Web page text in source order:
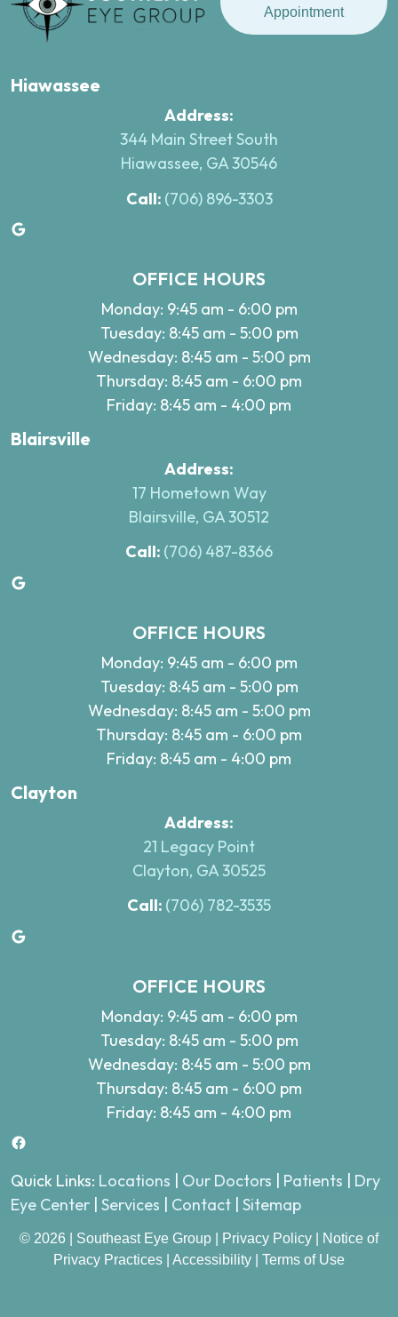
Appointment
Hiawassee
Address:
344 Main Street South
Hiawassee, GA 30546
Call: (706) 896-3303
Google
OFFICE HOURS
Monday: 9:45 am - 6:00 pm
Tuesday: 8:45 am - 5:00 pm
Wednesday: 8:45 am - 5:00 pm
Thursday: 8:45 am - 6:00 pm
Friday: 8:45 am - 4:00 pm
Blairsville
Address:
17 Hometown Way
Blairsville, GA 30512
Call: (706) 487-8366
Google
OFFICE HOURS
Monday: 9:45 am - 6:00 pm
Tuesday: 8:45 am - 5:00 pm
Wednesday: 8:45 am - 5:00 pm
Thursday: 8:45 am - 6:00 pm
Friday: 8:45 am - 4:00 pm
Clayton
Address:
21 Legacy Point
Clayton, GA 30525
Call: (706) 782-3535
Google
OFFICE HOURS
Monday: 9:45 am - 6:00 pm
Tuesday: 8:45 am - 5:00 pm
Wednesday: 8:45 am - 5:00 pm
Thursday: 8:45 am - 6:00 pm
Friday: 8:45 am - 4:00 pm
Facebook
Quick Links: Locations Our Doctors Patients
Dry
Eye Center Services Contact Sitemap
© 2026 | Southeast Eye Group | Privacy Policy
Notice of
Privacy Practices
Accessibility Terms of Use